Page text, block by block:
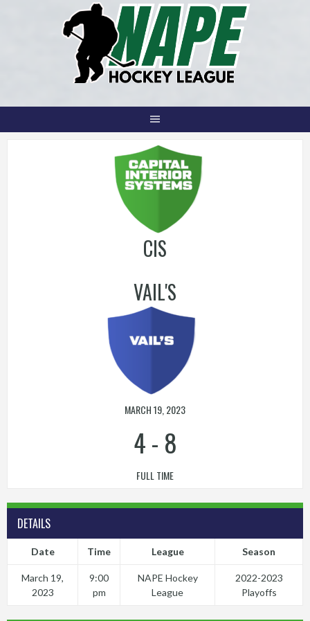
CIS
VAIL'S
MARCH 19, 2023
4- 8
FULL TIME
DETAILS
Date Time League Season
March 19,
2023
9:00
pm
NAPE Hockey
League
2022-2023
Playoffs